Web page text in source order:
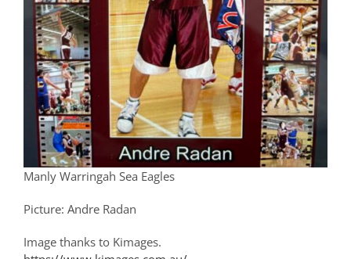
Manly Warringah Sea Eagles
Picture: Andre Radan
Image thanks to Kimages.